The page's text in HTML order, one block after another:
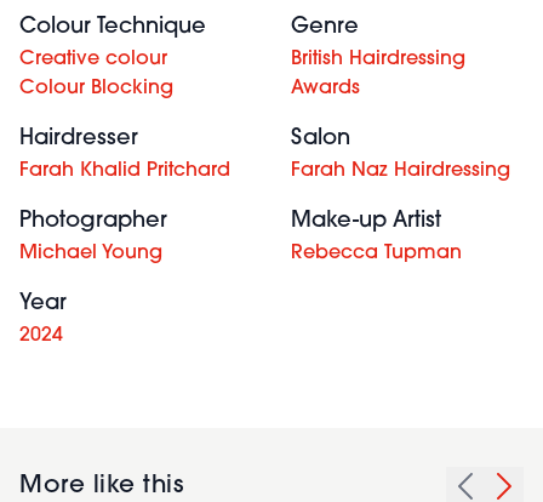
Colour Technique
Creative colour
Colour Blocking
Genre
British Hairdressing
Awards
Hairdresser
Farah Khalid Pritchard
Salon
Farah Naz Hairdressing
Photographer
Michael Young
Make-up Artist
Rebecca Tupman
Year
2024
More like this